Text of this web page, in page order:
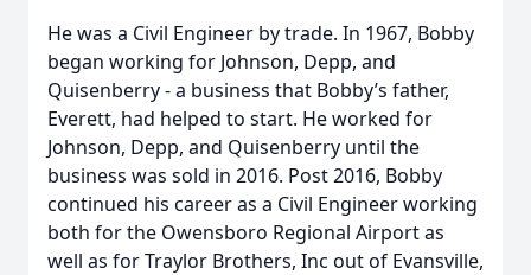
He was a Civil Engineer by trade. In 1967, Bobby
began working for Johnson, Depp, and
Quisenberry - a business that Bobby’s father,
Everett, had helped to start. He worked for
Johnson, Depp, and Quisenberry until the
business was sold in 2016. Post 2016, Bobby
continued his career as a Civil Engineer working
both for the Owensboro Regional Airport as
well as for Traylor Brothers, Inc out of Evansville,